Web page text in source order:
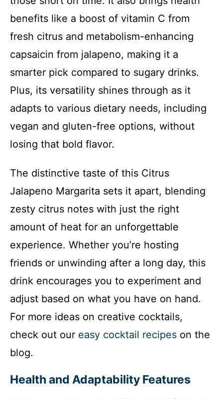
benefits like a boost of vitamin C from
fresh citrus and metabolism-enhancing
capsaicin from jalapeno, making it a
smarter pick compared to sugary drinks.
Plus, its versatility shines through as it
adapts to various dietary needs, including
vegan and gluten-free options, without
losing that bold flavor.
The distinctive taste of this Citrus
Jalapeno Margarita sets it apart, blending
zesty citrus notes with just the right
amount of heat for an unforgettable
experience. Whether you’re hosting
friends or unwinding after a long day, this
drink encourages you to experiment and
adjust based on what you have on hand.
For more ideas on creative cocktails,
check out our easy cocktail recipes on the
blog.
Health and Adaptability Features